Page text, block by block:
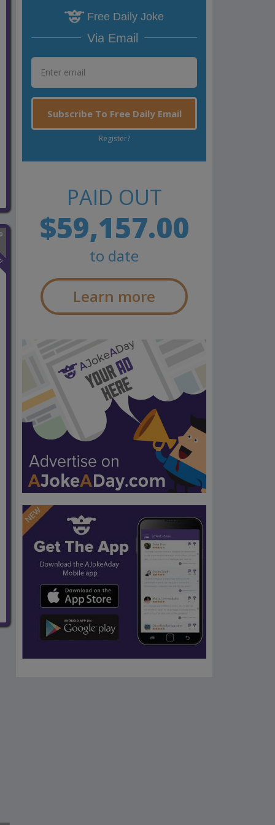
Free Daily Joke
Via Email
Subscribe To Free Daily Email
Register?
PAID OUT
$59,157.00
to date
Learn more